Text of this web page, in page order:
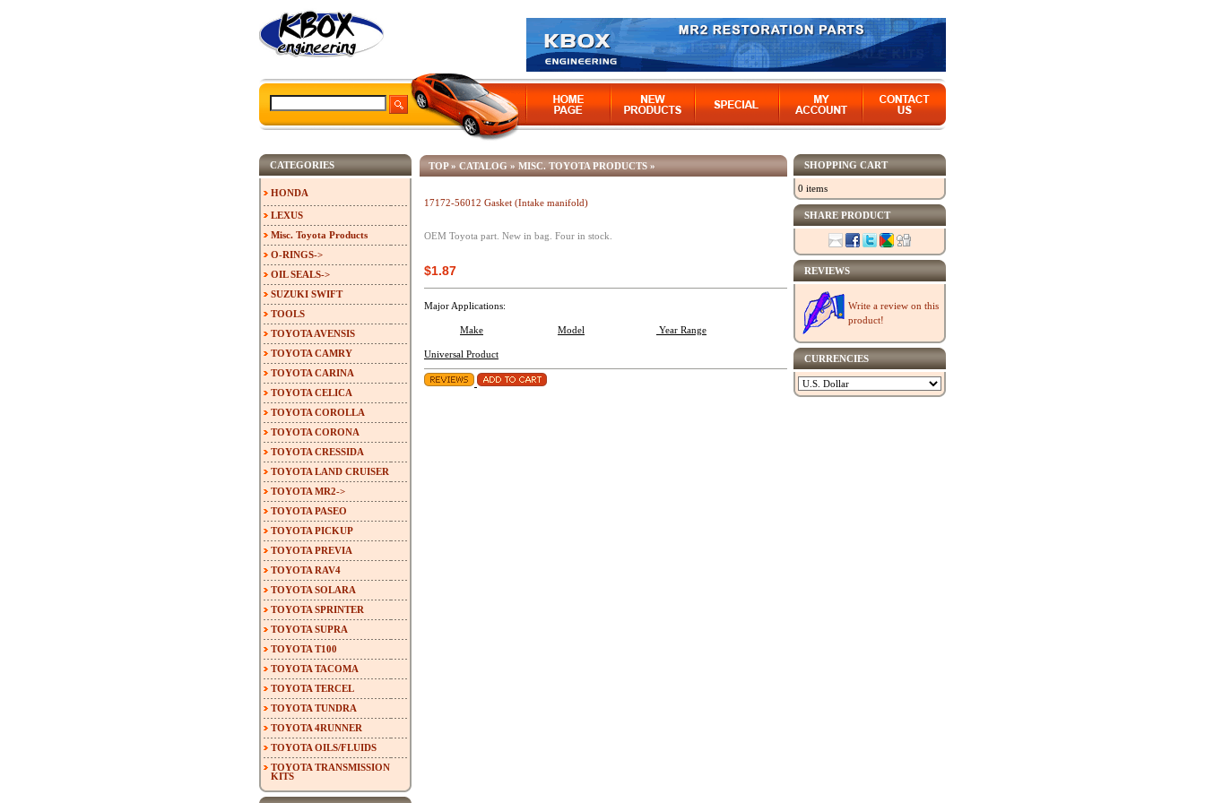
TOP» CATALOG » MISC. TOYOTA PRODUCTS »
17172-56012 Gasket (Intake manifold)
OEM Toyota part. New in bag. Four in stock.
$1.87
Major Applications:
Make Model Year Range
Universal Product
CATEGORIES
HONDA
LEXUS
Misc. Toyota Products
O-RINGS->
OIL SEALS->
SUZUKI SWIFT
TOOLS
TOYOTA AVENSIS
TOYOTA CAMRY
TOYOTA CARINA
TOYOTA CELICA
TOYOTA COROLLA
TOYOTA CORONA
TOYOTA CRESSIDA
TOYOTA LAND CRUISER
TOYOTA MR2->
TOYOTA PASEO
TOYOTA PICKUP
TOYOTA PREVIA
TOYOTA RAV4
TOYOTA SOLARA
TOYOTA SPRINTER
TOYOTA SUPRA
TOYOTA T100
TOYOTA TACOMA
TOYOTA TERCEL
TOYOTA TUNDRA
TOYOTA 4RUNNER
TOYOTA OILS/FLUIDS
TOYOTA TRANSMISSION
KITS
SHOPPING CART
0 items
SHARE PRODUCT
REVIEWS
Write a review on this
product!
CURRENCIES